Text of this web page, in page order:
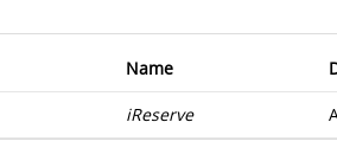
Name
iReserve